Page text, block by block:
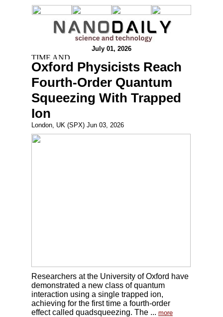
July 01, 2026
Oxford Physicists Reach
Fourth-Order Quantum
Squeezing With Trapped
Ion
London, UK (SPX) Jun 03, 2026
Researchers at the University of Oxford have
demonstrated a new class of quantum
interaction using a single trapped ion,
achieving for the first time a fourth-order
effect called quadsqueezing. The ... more